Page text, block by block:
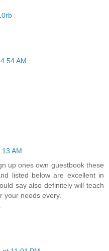
AM
AM
up ones own guestbook these
listed below are excellent in
say also definitely will teach
your needs every.